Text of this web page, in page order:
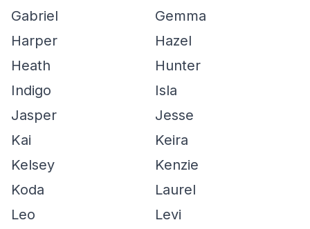
Gabriel
Gemma
Harper
Hazel
Heath
Hunter
Indigo
Isla
Jasper
Jesse
Kai
Keira
Kelsey
Kenzie
Koda
Laurel
Leo
Levi